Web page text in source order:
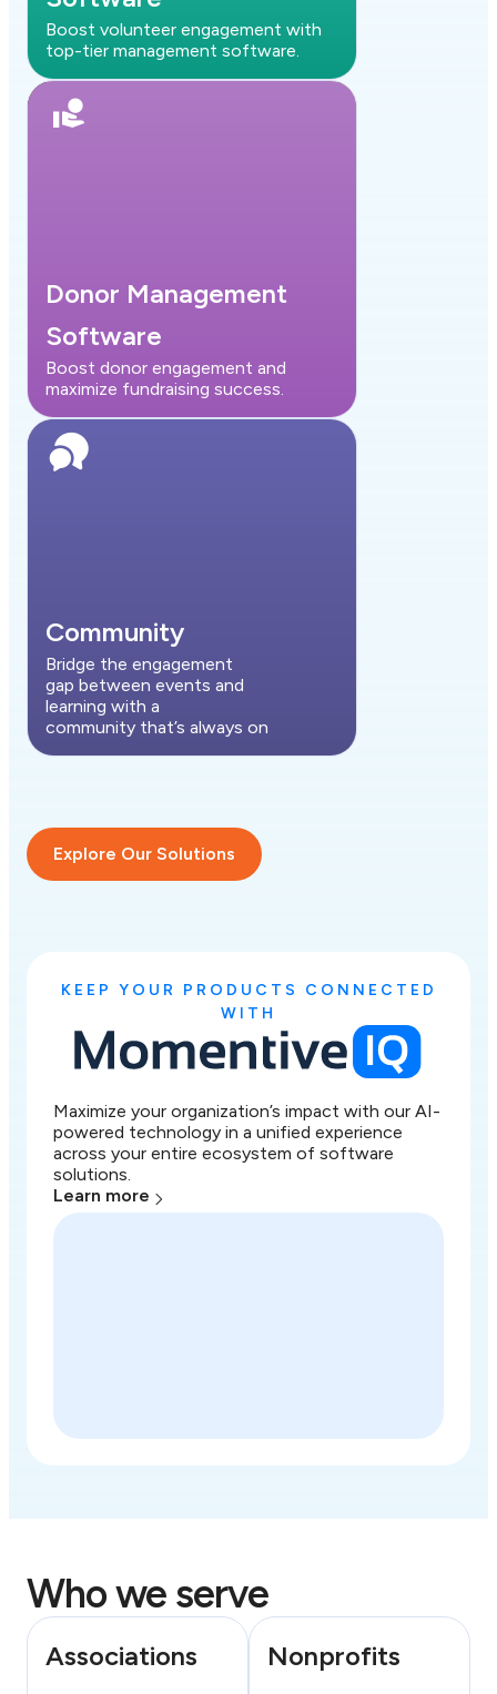
Boost volunteer engagement with
top-tier management software.
Donor Management
Software
Boost donor engagement and
maximize fundraising success.
Community
Bridge the engagement
gap between events and
learning with a
community that’s always on
Explore Our Solutions
KEEP YOUR PRODUCTS CONNECTED
WITH
Maximize your organization’s impact with our AI-
powered technology in a unified experience
across your entire ecosystem of software
solutions.
Learn more
Who we serve
Associations Nonprofits